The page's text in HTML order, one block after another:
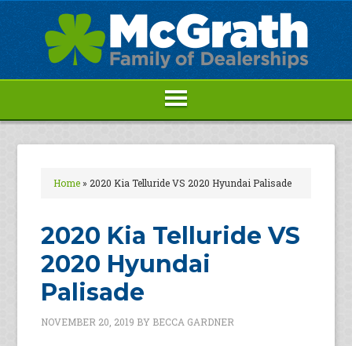
Home» 2020 Kia Telluride VS 2020 Hyundai Palisade
2020 Kia Telluride VS
2020 Hyundai
Palisade
NOVEMBER 20, 2019 BY BECCA GARDNER